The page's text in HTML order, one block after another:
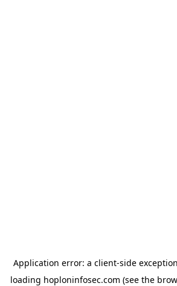
Application error: a client-side
loading hoploninfosec.com (see the